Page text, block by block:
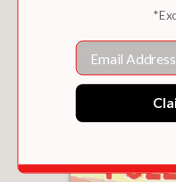
PUZZLETRAIN:
Email